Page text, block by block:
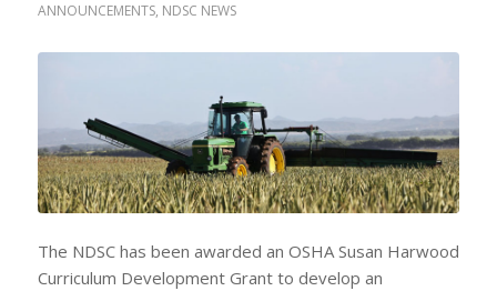
ANNOUNCEMENTS, NDSC NEWS
The NDSC has been awarded an OSHA Susan Harwood
Curriculum Development Grant to develop an